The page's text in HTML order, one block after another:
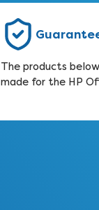
The products
made for the HP